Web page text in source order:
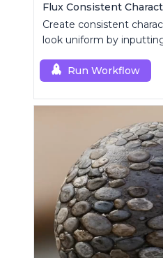
Flux Consistent
Create consistent
look uniform by
Run Workflow